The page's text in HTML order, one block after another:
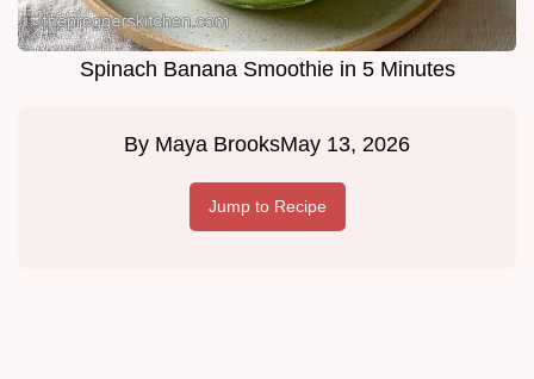
Spinach Banana Smoothie in 5 Minutes
By Maya BrooksMay 13, 2026
Jump to Recipe